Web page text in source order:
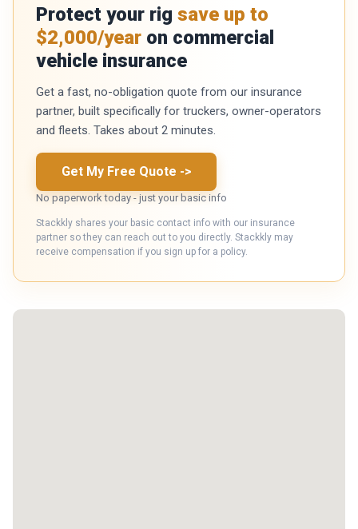
Protect your rig save up to
$2,000/year on commercial
vehicle insurance
Get a fast, no-obligation quote from our insurance
partner, built specifically for truckers, owner-operators
and fleets. Takes about 2 minutes.
Get My Free Quote ->
No paperwork today - just your basic info
Stackkly shares your basic contact info with our insurance
partner so they can reach out to you directly. Stackkly may
receive compensation if you sign up for a policy.